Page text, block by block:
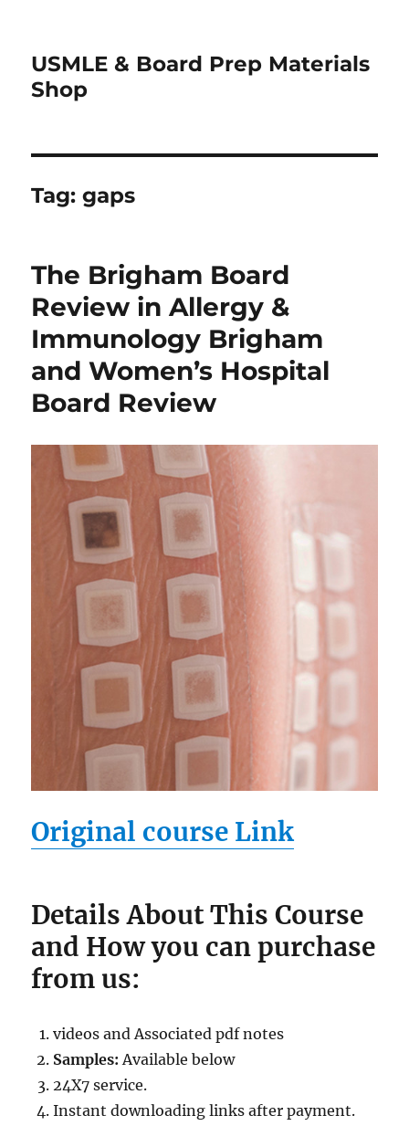
USMLE & Board Prep Materials
Shop
Tag:gaps
The Brigham Board
Review in Allergy &
Immunology Brigham
and Women’s Hospital
Board Review
Original course Link
Details About This Course
and How you can purchase
from us:
videos and Associated pdf notes
Samples: Available below
24X7 service.
Instant downloading links after payment.